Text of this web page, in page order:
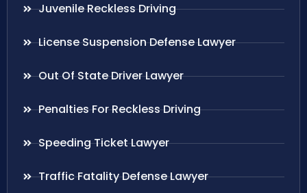
Juvenile Reckless Driving
License Suspension Defense Lawyer
Out Of State Driver Lawyer
Penalties For Reckless Driving
Speeding Ticket Lawyer
Traffic Fatality Defense Lawyer